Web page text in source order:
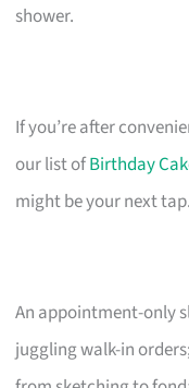
shower.
If you’re after
our list ofBirthday
might be your next tap.
An appointment-only
juggling walk-in